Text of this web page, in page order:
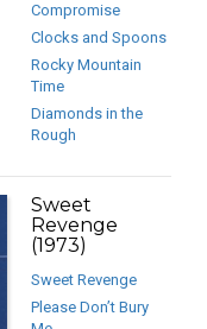
Compromise
Clocks and Spoons
Rocky Mountain
Time
Diamonds in the
Rough
Sweet
Revenge
(1973)
Sweet Revenge
Please Don’t Bury